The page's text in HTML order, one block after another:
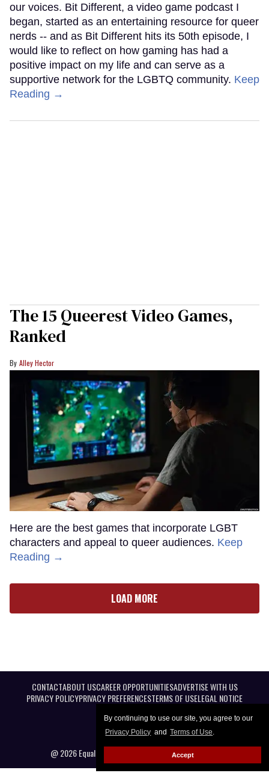
By continuing to use our site, you agree to our
Privacy Policy and Terms of Use.
Accept
our voices. Bit Different, a video game podcast I
began, started as an entertaining resource for queer
nerds -- and as Bit Different hits its 50th episode, I
would like to reflect on how gaming has had a
positive impact on my life and can serve as a
supportive network for the LGBTQ community. Keep
Reading →
The 15 Queerest Video Games,
Ranked
Alley Hector
Here are the best games that incorporate LGBT
characters and appeal to queer audiences. Keep
Reading →
LOAD MORE
CONTACTABOUT USCAREER OPPORTUNITIESADVERTISE WITH US
PRIVACY POLICYPRIVACY PREFERENCESTERMS OF USELEGAL NOTICE
@ 2026 Equal Entertainment LLC. All Rights reserved